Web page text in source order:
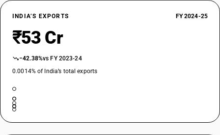
INDIA’S EXPORTS FY 2024-25
₹53 Cr
−42.38%vs FY 2023-24
0.0014% of India’s total exports